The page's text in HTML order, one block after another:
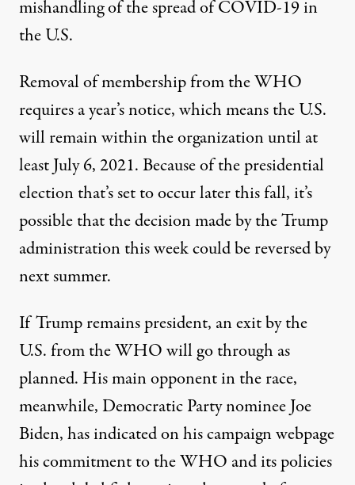
mishandlingof the spread of COVID-19 in
the U.S.
Removal of membership from the WHO
requires a year’s notice, which means the U.S.
will remain within the organization until at
least July 6, 2021. Because of the presidential
election that’s set to occur later this fall, it’s
possible that the decision made by the Trump
administration this week could be reversed by
next summer.
If Trump remains president, an exit by the
U.S. from the WHO will go through as
planned. His main opponent in the race,
meanwhile, Democratic Party nominee Joe
Biden,has indicated on his campaign webpage
his commitment to the WHO and its policies